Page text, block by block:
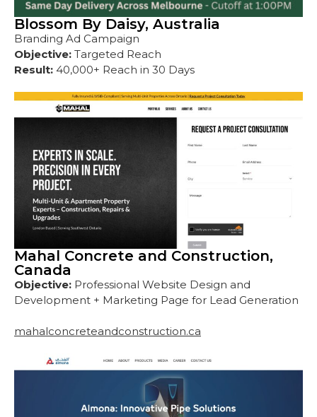
Blossom By Daisy, Australia
Branding Ad Campaign
Objective: Targeted Reach
Result: 40,000+ Reach in 30 Days
Mahal Concrete and Construction,
Canada
Objective: Professional Website Design and
Development + Marketing Page for Lead Generation
mahalconcreteandconstruction.ca